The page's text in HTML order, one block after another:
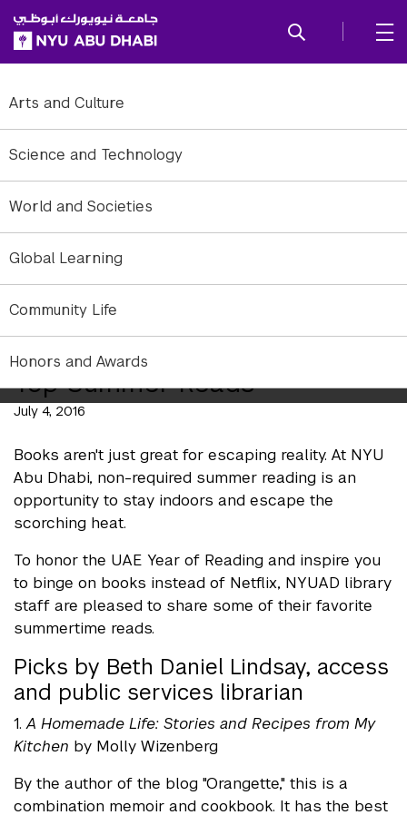
SKIP TO ALL NYU NAVIGATION
SKIP TO MAIN CONTENT
Arts and Culture
Science and Technology
World and Societies
Global Learning
Community Life
Honors and Awards
Top Summer Reads
July 4, 2016
Books aren't just great for escaping reality. At NYU
Abu Dhabi, non-required summer reading is an
opportunity to stay indoors and escape the
scorching heat.
To honor the UAE Year of Reading and inspire you
to binge on books instead of Netflix, NYUAD library
staff are pleased to share some of their favorite
summertime reads.
Picks by Beth Daniel Lindsay, access
and public services librarian
1.A Homemade Life: Stories and Recipes from My
Kitchen by Molly Wizenberg
By the author of the blog "Orangette," this is a
combination memoir and cookbook. It has the best